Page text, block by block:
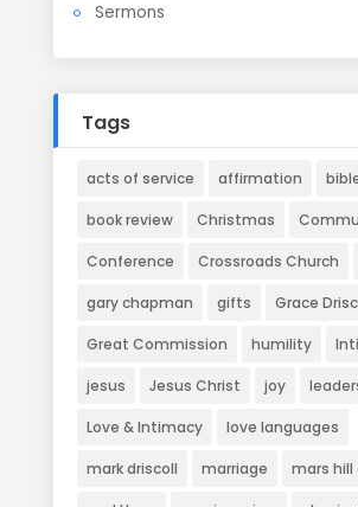
Sermons
Tags
acts of service affirmation
book review Christmas
Conference Crossroads Church
gary chapman gifts Grace
Great Commission humility
jesus Jesus Christ joy
Love & Intimacy love languages
mark driscoll marriage mars hill